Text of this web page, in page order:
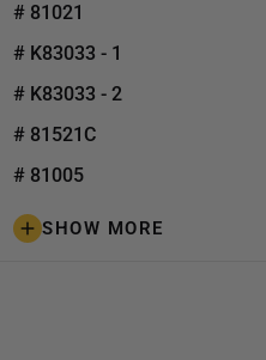
# 81021
# K83033 - 1
# K83033 - 2
# 81521C
# 81005
SHOW MORE